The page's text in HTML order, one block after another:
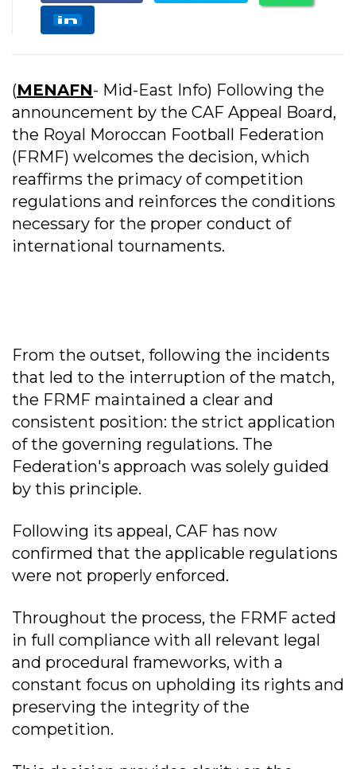
(MENAFN- Mid-East Info) Following the
announcement by the CAF Appeal Board,
the Royal Moroccan Football Federation
(FRMF) welcomes the decision, which
reaffirms the primacy of competition
regulations and reinforces the conditions
necessary for the proper conduct of
international tournaments.
From the outset, following the incidents
that led to the interruption of the match,
the FRMF maintained a clear and
consistent position: the strict application
of the governing regulations. The
Federation's approach was solely guided
by this principle.
Following its appeal, CAF has now
confirmed that the applicable regulations
were not properly enforced.
Throughout the process, the FRMF acted
in full compliance with all relevant legal
and procedural frameworks, with a
constant focus on upholding its rights and
preserving the integrity of the
competition.